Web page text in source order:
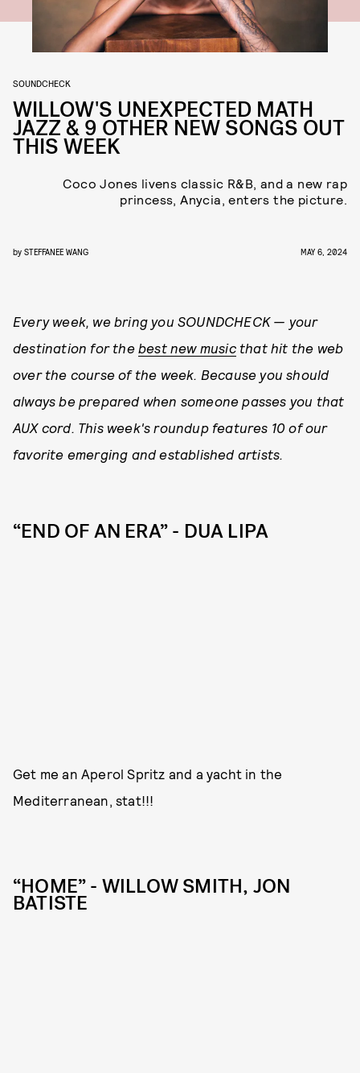
SOUNDCHECK
WILLOW'S UNEXPECTED MATH
JAZZ & 9 OTHER NEW SONGS OUT
THIS WEEK
Coco Jones livens classic R&B, and a new rap
princess, Anycia, enters the picture.
by STEFFANEE WANG MAY 6, 2024
Every week, we bring you SOUNDCHECK — your
destination for the best new musicthat hit the web
over the course of the week. Because you should
always be prepared when someone passes you that
AUX cord. This week's roundup features 10 of our
favorite emerging and established artists.
“END OF AN ERA” - DUA LIPA
Get me an Aperol Spritz and a yacht in the
Mediterranean, stat!!!
“HOME” - WILLOW SMITH, JON
BATISTE